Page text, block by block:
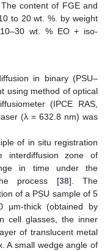
content of FGE and
to 20 wt. %. by weight
wt. % EO + iso-
in binary (PSU–
using method of optical
(IPCE RAS,
(λ = 632.8 nm) was
of in situ registration
interdiffusion zone of
in time under the
process [38]. The
of a PSU sample of 5
thick (obtained by
cell glasses, the inner
of translucent metal
A small wedge angle of